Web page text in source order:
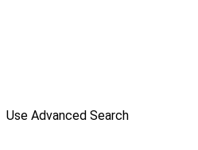
Use Advanced Search